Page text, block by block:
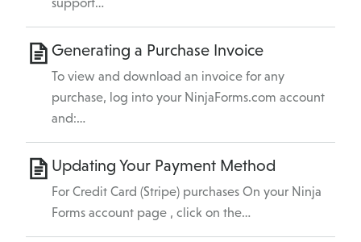
Generating a Purchase Invoice
To view and download an invoice for any
purchase, log into your NinjaForms.com account
and:…
Updating Your Payment Method
For Credit Card (Stripe) purchases On your Ninja
Forms account page , click on the…